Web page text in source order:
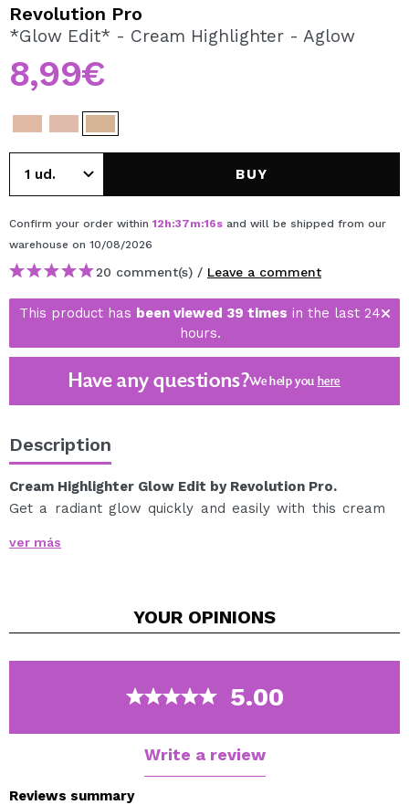
By creating an account at Maquibeauty.com you will be
able to make your purchases quickly, check the status of
your orders and consult your previous operations.
Revolution Pro
*Glow Edit* - Cream Highlighter - Aglow
8,99€
BUY
Confirm your order within 12h:37m:16s and will be shipped from our
warehouse on 10/08/2026
20 comment(s) / Leave a comment
This product has been viewed 39 times in the last 24
hours.
Have any questions?We help you here
Description
Cream Highlighter Glow Edit by Revolution Pro.
Get a radiant glow quickly and easily with this cream
Ideal for quick and easy touch-ups thanks to its creamy
keep skin nourished and looking healthy.
Vegan.
ver más
YOUR OPINIONS
5.00
Write a review
Reviews summary